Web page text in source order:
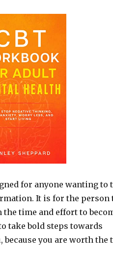
for anyone wanting to
It is for the person
the time and effort to
take bold steps towards
because you are worth the